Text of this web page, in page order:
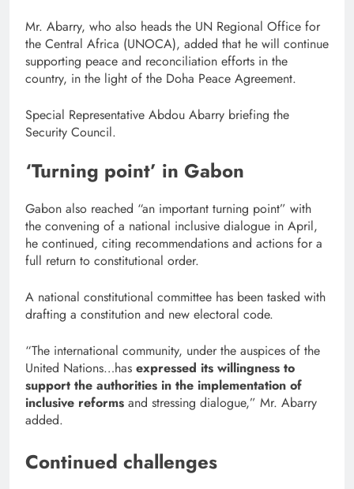
Mr. Abarry, who also heads the UN Regional Office for
the Central Africa (UNOCA), added that he will continue
supporting peace and reconciliation efforts in the
country, in the light of the Doha Peace Agreement.
Special Representative Abdou Abarry briefing the
Security Council.
‘Turning point’ in Gabon
Gabon also reached “an important turning point” with
the convening of a national inclusive dialogue in April,
he continued, citing recommendations and actions for a
full return to constitutional order.
A national constitutional committee has been tasked with
drafting a constitution and new electoral code.
“The international community, under the auspices of the
United Nations…has expressed its willingness to
support the authorities in the implementation of
inclusive reforms and stressing dialogue,” Mr. Abarry
added.
Continued challenges